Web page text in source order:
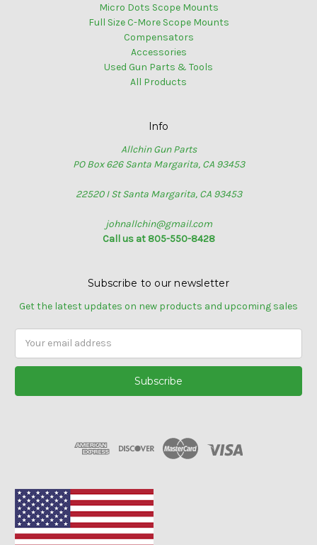
Micro Dots Scope Mounts
Full Size C-More Scope Mounts
Compensators
Accessories
Used Gun Parts & Tools
All Products
Info
Allchin Gun Parts
PO Box 626 Santa Margarita, CA 93453
22520 I St Santa Margarita, CA 93453
johnallchin@gmail.com
Call us at 805-550-8428
Subscribe to our newsletter
Get the latest updates on new products and upcoming sales